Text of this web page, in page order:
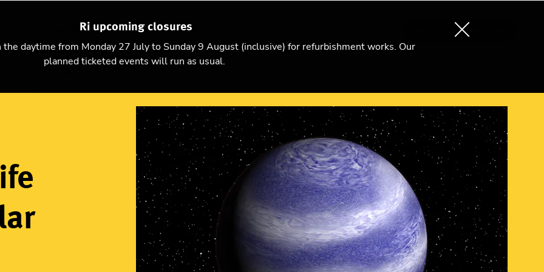
Ri upcoming closures
daytime from Monday 27 July to Sunday 9 August (inclusive) for refurbishment works. Our
planned ticketed events will run as usual.
Christmas Lectures Visit Become an Ri Member